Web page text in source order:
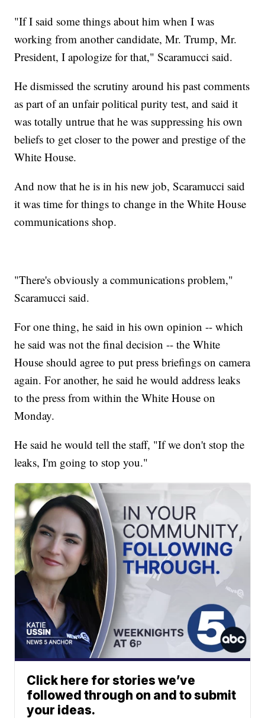
"If I said some things about him when I was
working from another candidate, Mr. Trump, Mr.
President, I apologize for that," Scaramucci said.
He dismissed the scrutiny around his past comments
as part of an unfair political purity test, and said it
was totally untrue that he was suppressing his own
beliefs to get closer to the power and prestige of the
White House.
And now that he is in his new job, Scaramucci said
it was time for things to change in the White House
communications shop.
"There's obviously a communications problem,"
Scaramucci said.
For one thing, he said in his own opinion -- which
he said was not the final decision -- the White
House should agree to put press briefings on camera
again. For another, he said he would address leaks
to the press from within the White House on
Monday.
He said he would tell the staff, "If we don't stop the
leaks, I'm going to stop you."
Click here for stories we’ve
followed through on and to submit
your ideas.